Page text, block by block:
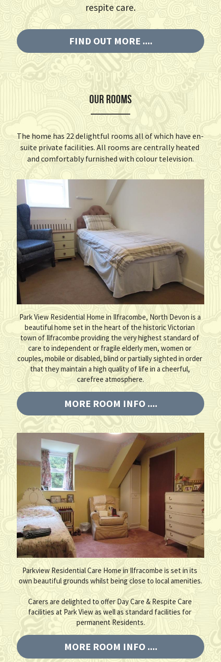
respite care.
FIND OUT MORE ....
OUR ROOMS
The home has 22 delightful rooms all of which have en-
suite private facilities. All rooms are centrally heated
and comfortably furnished with colour television.
Park View Residential Home in Ilfracombe, North Devon is a
beautiful home set in the heart of the historic Victorian
town of Ilfracombe providing the very highest standard of
care to independent or fragile elderly men, women or
couples, mobile or disabled, blind or partially sighted in order
that they maintain a high quality of life in a cheerful,
carefree atmosphere.
MORE ROOM INFO ....
Parkview Residential Care Home in Ilfracombe is set in its
own beautiful grounds whilst being close to local amenities.
Carers are delighted to offer Day Care & Respite Care
facilities at Park View as well as standard facilities for
permanent Residents.
MORE ROOM INFO ....